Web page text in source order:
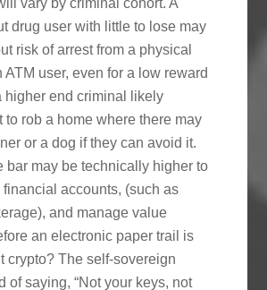
drug user with little to lose may
risk of arrest from a physical
ATM user, even for a low reward
higher end criminal likely
to rob a home where there may
or a dog if they can avoid it.
bar may be technically higher to
accounts, (such as
and manage value
an electronic paper trail is
crypto? The self-sovereign
of saying, “Not your keys, not